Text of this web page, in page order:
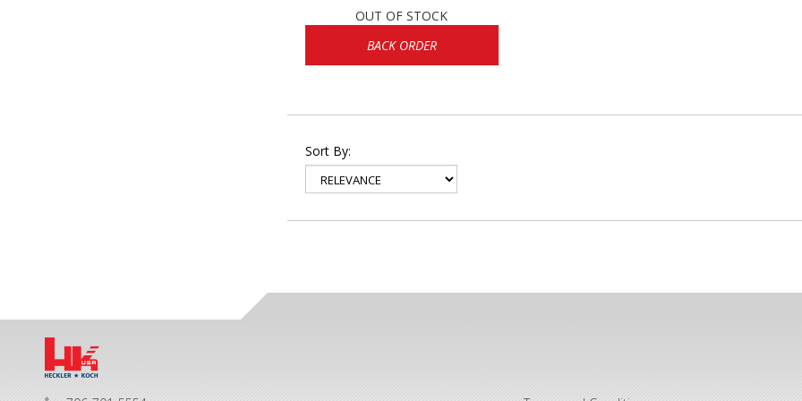
OUT OF STOCK
BACK ORDER
Sort By: